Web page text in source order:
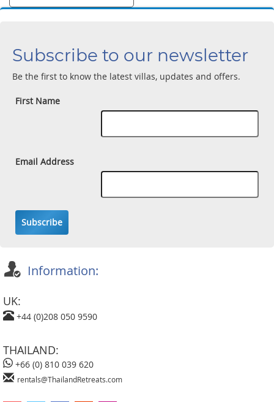
Subscribe to our newsletter
Be the first to know the latest villas, updates and offers.
First Name
Email Address
Subscribe
Information:
UK:
+44 (0)208 050 9590
THAILAND:
+66 (0) 810 039 620
rentals@ThailandRetreats.com